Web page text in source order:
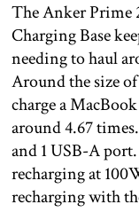
The Anker Prime
Charging Base
needing to haul
Around the size
charge a
around 4.67
and 1 USB-A
recharging at
recharging with